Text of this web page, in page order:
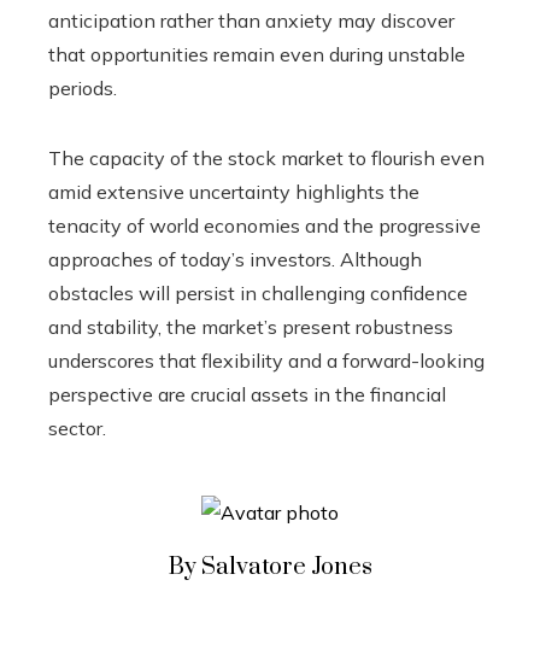
anticipation rather than anxiety may discover
that opportunities remain even during unstable
periods.
The capacity of the stock market to flourish even
amid extensive uncertainty highlights the
tenacity of world economies and the progressive
approaches of today’s investors. Although
obstacles will persist in challenging confidence
and stability, the market’s present robustness
underscores that flexibility and a forward-looking
perspective are crucial assets in the financial
sector.
By Salvatore Jones